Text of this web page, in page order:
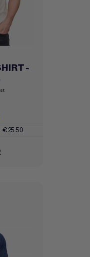
-
€25.50